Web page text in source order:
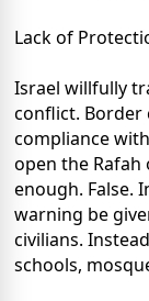
Lack of
Israel willfully
conflict. Border
compliance
open the Rafah
enough. False.
warning be
civilians.
schools,